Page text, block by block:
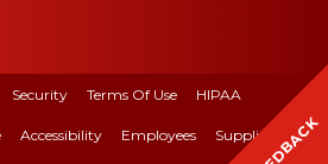
Security Terms Of Use HIPAA
Accessibility Employees Suppliers